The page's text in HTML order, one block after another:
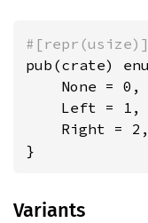
#[repr(usize)]
pub(crate)
    None = 0,
    Left = 1,
    Right = 2,
}
Variants